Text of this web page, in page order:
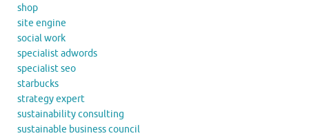
shop
site engine
social work
specialist adwords
specialist seo
starbucks
strategy expert
sustainability consulting
sustainable business council